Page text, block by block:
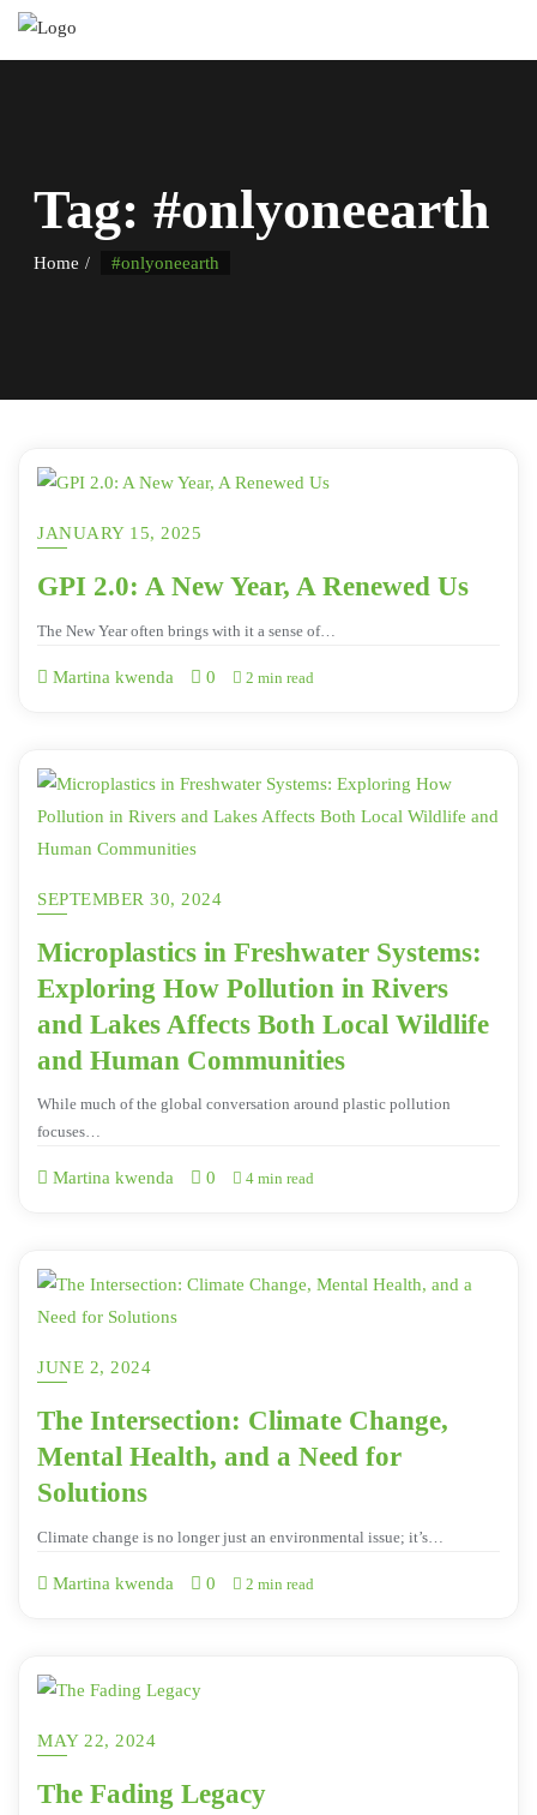
Tag: #onlyoneearth
Home #onlyoneearth
JANUARY 15, 2025
GPI 2.0: A New Year, A Renewed Us
The New Year often brings with it a sense of…
Martina kwenda 0 2 min read
SEPTEMBER 30, 2024
Microplastics in Freshwater Systems:
Exploring How Pollution in Rivers
and Lakes Affects Both Local Wildlife
and Human Communities
While much of the global conversation around plastic pollution
focuses…
Martina kwenda 0 4 min read
JUNE 2, 2024
The Intersection: Climate Change,
Mental Health, and a Need for
Solutions
Climate change is no longer just an environmental issue; it’s…
Martina kwenda 0 2 min read
MAY 22, 2024
The Fading Legacy